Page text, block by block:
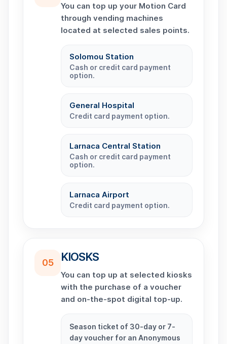
You can top up your Motion Card
through vending machines
located at selected sales points.
Solomou Station
Cash or credit card payment
option.
General Hospital
Credit card payment option.
Larnaca Central Station
Cash or credit card payment
option.
Larnaca Airport
Credit card payment option.
05 KIOSKS
You can top up at selected kiosks
with the purchase of a voucher
and on-the-spot digital top-up.
Season ticket of 30-day or 7-
day voucher for an Anonymous